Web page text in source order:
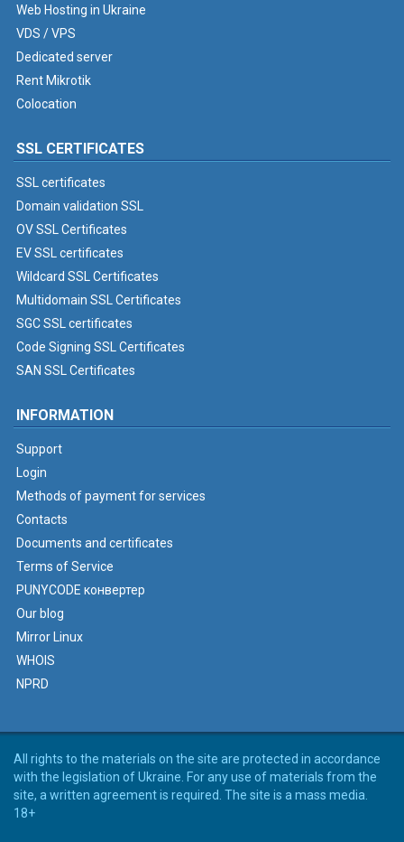
Web Hosting in Ukraine
VDS / VPS
Dedicated server
Rent Mikrotik
Colocation
SSL CERTIFICATES
SSL certificates
Domain validation SSL
OV SSL Certificates
EV SSL certificates
Wildcard SSL Certificates
Multidomain SSL Certificates
SGC SSL certificates
Code Signing SSL Certificates
SAN SSL Certificates
INFORMATION
Support
Login
Methods of payment for services
Contacts
Documents and certificates
Terms of Service
PUNYCODE конвертер
Our blog
Mirror Linux
WHOIS
NPRD
All rights to the materials on the site are protected in accordance
with the legislation of Ukraine. For any use of materials from the
site, a written agreement is required. The site is a mass media.
18+